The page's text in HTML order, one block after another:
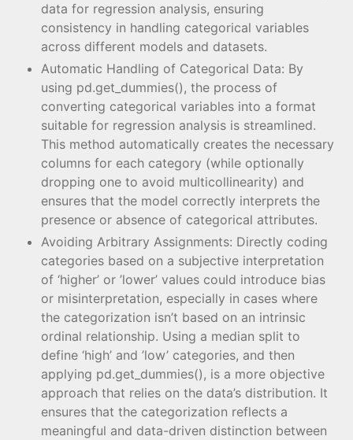
data for regression analysis, ensuring
consistency in handling categorical variables
across different models and datasets.
Automatic Handling of Categorical Data: By
using pd.get_dummies(), the process of
converting categorical variables into a format
suitable for regression analysis is streamlined.
This method automatically creates the necessary
columns for each category (while optionally
dropping one to avoid multicollinearity) and
ensures that the model correctly interprets the
presence or absence of categorical attributes.
Avoiding Arbitrary Assignments: Directly coding
categories based on a subjective interpretation
of ‘higher’ or ’lower’ values could introduce bias
or misinterpretation, especially in cases where
the categorization isn’t based on an intrinsic
ordinal relationship. Using a median split to
define ‘high’ and ’low’ categories, and then
applying pd.get_dummies(), is a more objective
approach that relies on the data’s distribution. It
ensures that the categorization reflects a
meaningful and data-driven distinction between